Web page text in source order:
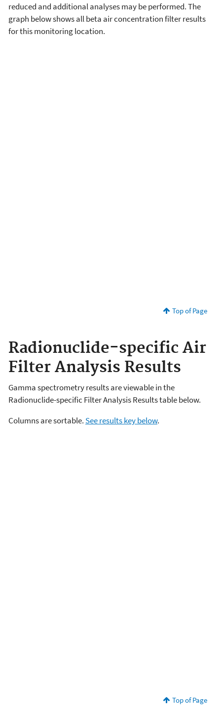
reduced and additional analyses may be performed. The
graph below shows all beta air concentration filter results
for this monitoring location.
Top of Page
Radionuclide-specific Air
Filter Analysis Results
Gamma spectrometry results are viewable in the
Radionuclide-specific Filter Analysis Results table below.
Columns are sortable. See results key below.
Top of Page